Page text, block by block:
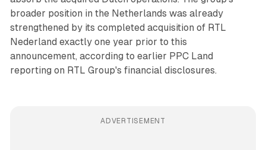
broader position in the Netherlands was already
strengthened by its completed acquisition of RTL
Nederland exactly one year prior to this
announcement, according to earlier PPC Land
reporting on RTL Group's financial disclosures.
ADVERTISEMENT